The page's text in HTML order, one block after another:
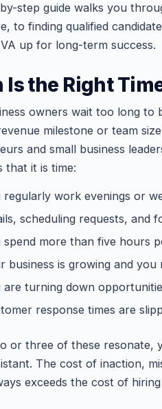
step guide walks you
to finding qualified
up for long-term success.
Is the Right
owners wait too long to
milestone or team
and small business
that it is time:
regularly work evenings or
scheduling requests, and
spend more than five hours
business is growing and
are turning down
response times are
or three of these resonate,
The cost of inaction,
exceeds the cost of hiring